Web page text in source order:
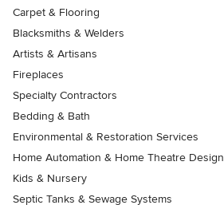
Carpet & Flooring
Blacksmiths & Welders
Artists & Artisans
Fireplaces
Specialty Contractors
Bedding & Bath
Environmental & Restoration Services
Home Automation & Home Theatre Design
Kids & Nursery
Septic Tanks & Sewage Systems